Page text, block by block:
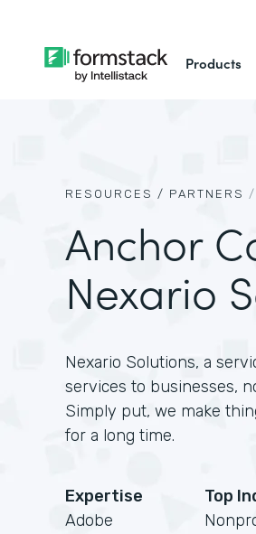
Products
RESOURCES / PARTNERS /
Anchor
Nexario
Nexario Solutions, a
services to businesses,
Simply put, we make
for a long time.
Expertise
Adobe
Top